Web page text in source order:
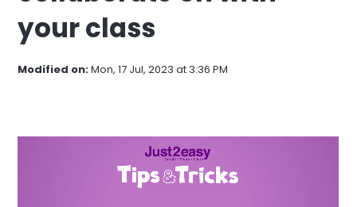
your class
Modified on:Mon, 17 Jul, 2023 at 3:36 PM